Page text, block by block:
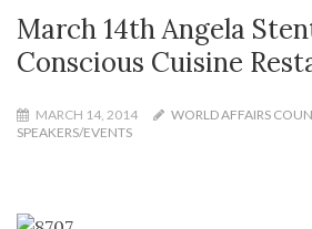
March 14th Angela
Conscious Cuisine
MARCH 14, 2014 WORLD AFFAIRS
SPEAKERS/EVENTS